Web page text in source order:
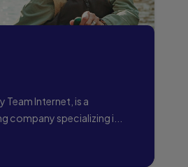
Team Internet, is a
company specializing i...